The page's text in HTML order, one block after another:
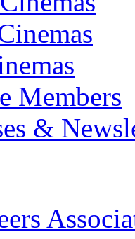
Members
&